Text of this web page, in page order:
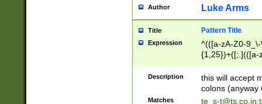
Author Luke Arms
Title Pattern Title
Expression
^(([a-zA-Z0-
{1,25})+([;.](([a-
Description
this will accept
colons (anyway
Matches te_s-t@ts.co.in;